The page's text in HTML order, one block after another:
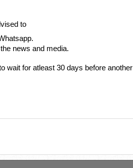
to
news and media.
wait for atleast 30 days before another